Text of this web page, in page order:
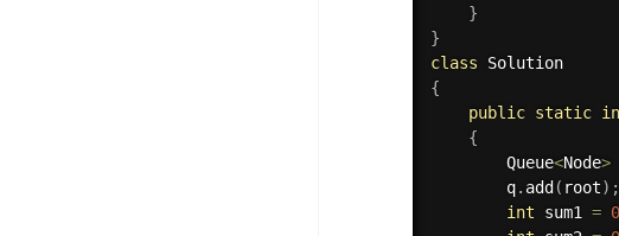
}
}
class
Solution
{
public static
{
	    Queue
<Node>
	    q
. add ( root) ;
int sum1 = 0